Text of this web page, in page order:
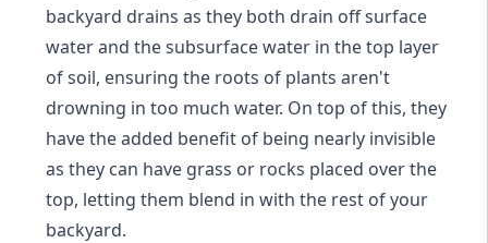
backyard drains as they both drain off surface
water and the subsurface water in the top layer
of soil, ensuring the roots of plants aren't
drowning in too much water. On top of this, they
have the added benefit of being nearly invisible
as they can have grass or rocks placed over the
top, letting them blend in with the rest of your
backyard.